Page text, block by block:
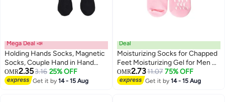
Mega Deal 📣
Holding Hands Socks, Magnetic
Socks, Couple Hand in Hand
Socks, Mid-Tube Socks, Unisex
Mid Tube Funny Hand In Hand
OMR2.353.16 25% OFF
Get it by14 - 15 Aug
Deal
Moisturizing Socks for Chapped
Feet Moisturizing Gel for Men &
Women SPA Socks Foot
Moisturizer Night (1 Pair (Pink))
OMR2.7311.07 75% OFF
Get it by14 - 15 Aug